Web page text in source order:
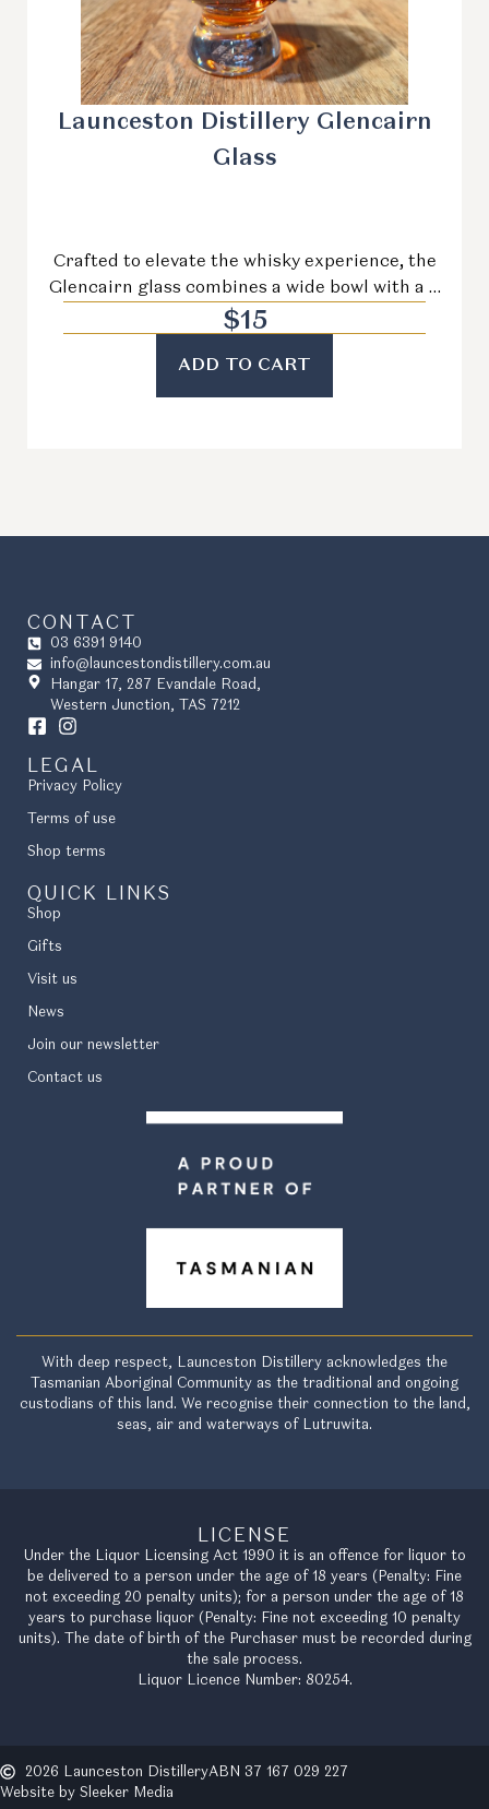
Launceston Distillery Glencairn
Glass
Crafted to elevate the whisky experience, the
Glencairn glass combines a wide bowl with a …
$15
ADD TO CART
CONTACT
03 6391 9140
info@launcestondistillery.com.au
Hangar 17, 287 Evandale Road,
Western Junction, TAS 7212
LEGAL
Privacy Policy
Terms of use
Shop terms
QUICK LINKS
Shop
Gifts
Visit us
News
Join our newsletter
Contact us
With deep respect, Launceston Distillery acknowledges the
Tasmanian Aboriginal Community as the traditional and ongoing
custodians of this land. We recognise their connection to the land,
seas, air and waterways of Lutruwita.
LICENSE
Under the Liquor Licensing Act 1990 it is an offence for liquor to
be delivered to a person under the age of 18 years (Penalty: Fine
not exceeding 20 penalty units); for a person under the age of 18
years to purchase liquor (Penalty: Fine not exceeding 10 penalty
units). The date of birth of the Purchaser must be recorded during
the sale process.
Liquor Licence Number: 80254.
2026 Launceston DistilleryABN 37 167 029 227
Website by Sleeker Media